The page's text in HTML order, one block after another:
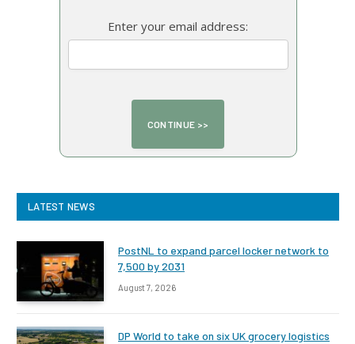
Enter your email address:
LATEST NEWS
PostNL to expand parcel locker network to
7,500 by 2031
August 7, 2026
DP World to take on six UK grocery logistics